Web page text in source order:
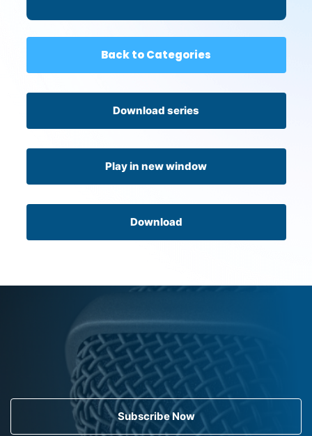
Back to Categories
Download series
Play in new window
Download
Subscribe Now